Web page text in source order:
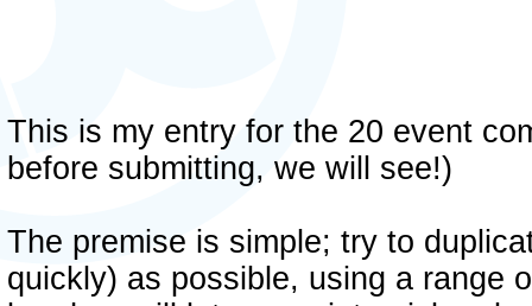
This is my entry for the 20 event
before submitting, we will see!)
The premise is simple; try to
quickly) as possible, using a range